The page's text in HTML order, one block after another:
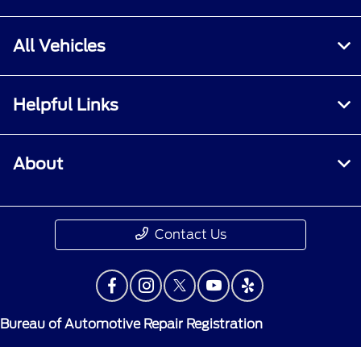
All Vehicles
Helpful Links
About
Contact Us
Bureau of Automotive Repair Registration